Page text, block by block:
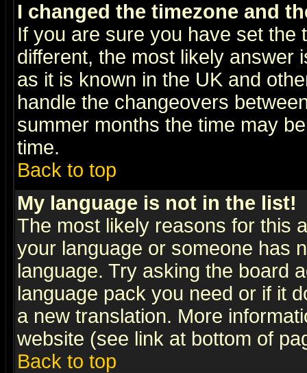
I changed the timezone and
If you are sure you have set the
different, the most likely answer
as it is known in the UK and
handle the changeovers
summer months the time may
time.
Back to top
My language is not in the list!
The most likely reasons for this
your language or someone has
language. Try asking the board
language pack you need or if it
a new translation. More
website (see link at bottom of
Back to top